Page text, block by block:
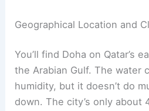
Geographical Location and
You’ll find Doha on Qatar’s
the Arabian Gulf. The water
humidity, but it doesn’t do
down. The city’s only about